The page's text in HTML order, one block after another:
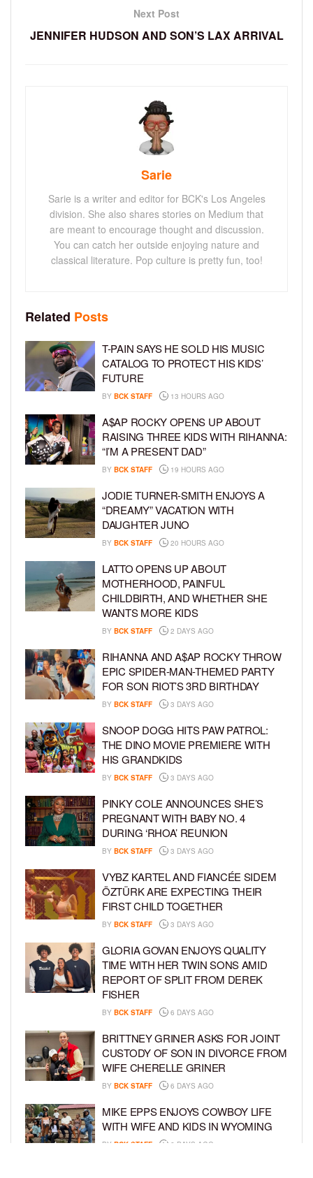
Next Post
JENNIFER HUDSON AND SON’S LAX ARRIVAL
Sarie
Sarie is a writer and editor for BCK's Los Angeles
division. She also shares stories on Medium that
are meant to encourage thought and discussion.
You can catch her outside enjoying nature and
classical literature. Pop culture is pretty fun, too!
Related Posts
T-PAIN SAYS HE SOLD HIS MUSIC
CATALOG TO PROTECT HIS KIDS’
FUTURE
BY BCK STAFF 13 HOURS AGO
A$AP ROCKY OPENS UP ABOUT
RAISING THREE KIDS WITH RIHANNA:
“I’M A PRESENT DAD”
BY BCK STAFF 19 HOURS AGO
JODIE TURNER-SMITH ENJOYS A
“DREAMY” VACATION WITH
DAUGHTER JUNO
BY BCK STAFF 20 HOURS AGO
LATTO OPENS UP ABOUT
MOTHERHOOD, PAINFUL
CHILDBIRTH, AND WHETHER SHE
WANTS MORE KIDS
BY BCK STAFF 2 DAYS AGO
RIHANNA AND A$AP ROCKY THROW
EPIC SPIDER-MAN-THEMED PARTY
FOR SON RIOT’S 3RD BIRTHDAY
BY BCK STAFF 3 DAYS AGO
SNOOP DOGG HITS PAW PATROL:
THE DINO MOVIE PREMIERE WITH
HIS GRANDKIDS
BY BCK STAFF 3 DAYS AGO
PINKY COLE ANNOUNCES SHE’S
PREGNANT WITH BABY NO. 4
DURING ‘RHOA’ REUNION
BY BCK STAFF 3 DAYS AGO
VYBZ KARTEL AND FIANCÉE SIDEM
ÖZTÜRK ARE EXPECTING THEIR
FIRST CHILD TOGETHER
BY BCK STAFF 3 DAYS AGO
GLORIA GOVAN ENJOYS QUALITY
TIME WITH HER TWIN SONS AMID
REPORT OF SPLIT FROM DEREK
FISHER
BY BCK STAFF 6 DAYS AGO
BRITTNEY GRINER ASKS FOR JOINT
CUSTODY OF SON IN DIVORCE FROM
WIFE CHERELLE GRINER
BY BCK STAFF 6 DAYS AGO
MIKE EPPS ENJOYS COWBOY LIFE
WITH WIFE AND KIDS IN WYOMING
BY BCK STAFF 6 DAYS AGO